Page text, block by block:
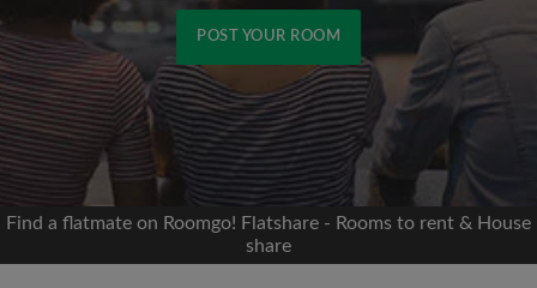
POST YOUR ROOM
Signup with Facebook
We'll never post on your timeline without your
permission
OR
Find a flatmate on Roomgo! Flatshare - Rooms to rent & House
share